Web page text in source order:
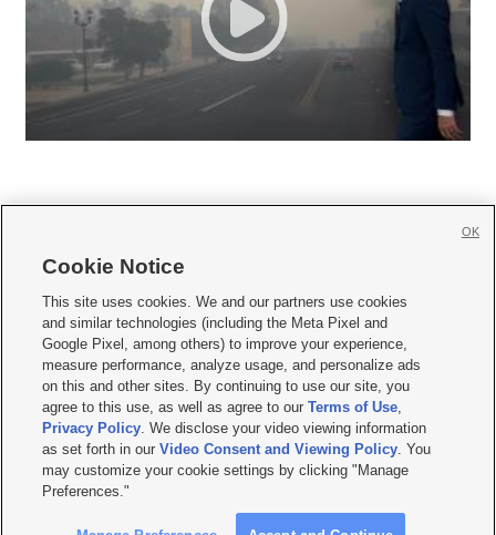
     
Mobile Apps| Newsletter|Advertise|Contact Us|Careers with KSL.com
Terms of use Privacy Statement| Video Consent Viewing Policy
Do Not Sell or Share My Data|EEO Public File Report| KSL-TV FCC Public File
KSL FM Radio FCC Public File|KSL AM Radio FCC Public File |FCC Applications
Closed Captioning Assistance
© 2026KSL Media| KSL Broadcasting Salt Lake City UT | Site hosted & managed
by KSL Media - a Deseret Media Company
Cookie Notice
This site uses cookies. We and our partners use cookies
and similar technologies (including the Meta Pixel and
Google Pixel, among others) to improve your experience,
measure performance, analyze usage, and personalize ads
on this and other sites. By continuing to use our site, you
agree to this use, as well as agree to ourTerms of Use,
Privacy Policy. We disclose your video viewing information
as set forth in ourVideo Consent and Viewing Policy. You
may customize your cookie settings by clicking "Manage
Preferences."
OK